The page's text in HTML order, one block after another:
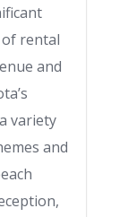
of rental
and
variety
and